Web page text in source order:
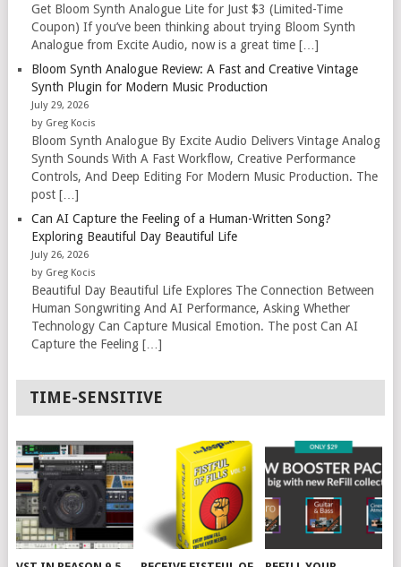
Get Bloom Synth Analogue Lite for Just $3 (Limited-Time
Coupon) If you’ve been thinking about trying Bloom Synth
Analogue from Excite Audio, now is a great time […]
Bloom Synth Analogue Review: A Fast and Creative Vintage
Synth Plugin for Modern Music Production
July 29, 2026
by Greg Kocis
Bloom Synth Analogue By Excite Audio Delivers Vintage Analog
Synth Sounds With A Fast Workflow, Creative Performance
Controls, And Deep Editing For Modern Music Production. The
post […]
Can AI Capture the Feeling of a Human-Written Song?
Exploring Beautiful Day Beautiful Life
July 26, 2026
by Greg Kocis
Beautiful Day Beautiful Life Explores The Connection Between
Human Songwriting And AI Performance, Asking Whether
Technology Can Capture Musical Emotion. The post Can AI
Capture the Feeling […]
TIME-SENSITIVE